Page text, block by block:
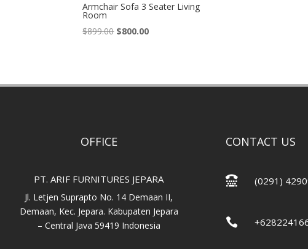
Armchair Sofa 3 Seater Living
Room
$899.00 Original
$800.00Current
OFFICE
PT. ARIF FURNITURES JEPARA
Jl. Letjen Suprapto No. 14 Demaan II,
Demaan, Kec. Jepara. Kabupaten Jepara
– Central Java 59419 Indonesia
CONTACT US
 (0291)
